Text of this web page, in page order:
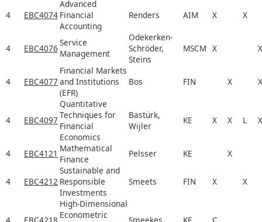
4 EBC4074
Advanced
Financial
Accounting
Renders AIM X X
4 EBC4076
Service
Management
Odekerken-
Schröder,
Steins
MSCM X X
4 EBC4077
Financial Markets
and Institutions
(EFR)
Bos FIN X X
4 EBC4097
Quantitative
Techniques for
Financial
Economics
Bastürk,
Wijler
KE X X L X
4 EBC4121 Mathematical
Finance
Pelsser KE X
4 EBC4212
Sustainable and
Responsible
Investments
Smeets FIN X X
High-Dimensional
Econometric